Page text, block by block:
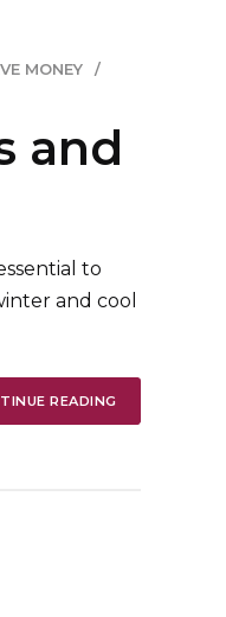
MONEY
and
to
and cool
READING